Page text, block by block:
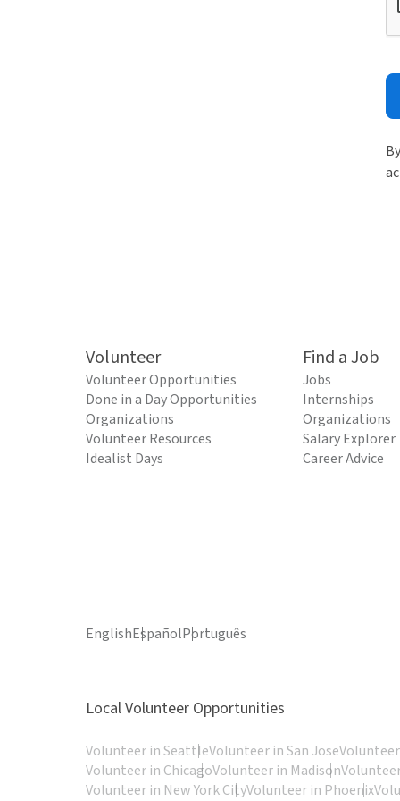
Volunteer
Volunteer Opportunities
Done in a Day Opportunities
Organizations
Volunteer Resources
Idealist Days
Find a Job
Jobs
Internships
Organizations
Salary Explorer
Career Advice
EnglishEspañolPortuguês
Local Volunteer Opportunities
Volunteer in SeattleVolunteer in San Jose
Volunteer in ChicagoVolunteer in Madison
Volunteer in New York CityVolunteer in Phoenix